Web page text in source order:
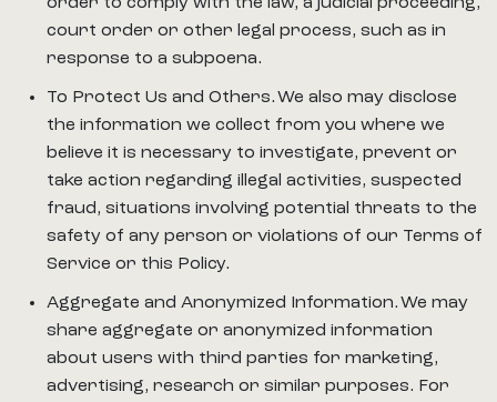
court order or other legal process, such as in
response to a subpoena.
To Protect Us and Others. We also may disclose
the information we collect from you where we
believe it is necessary to investigate, prevent or
take action regarding illegal activities, suspected
fraud, situations involving potential threats to the
safety of any person or violations of our Terms of
Service or this Policy.
Aggregate and Anonymized Information. We may
share aggregate or anonymized information
about users with third parties for marketing,
advertising, research or similar purposes. For